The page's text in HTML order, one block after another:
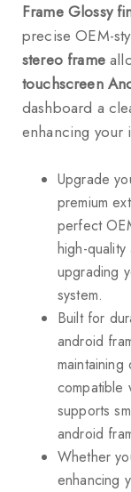
Frame Glossy
precise OEM-
stereo frame
touchscreen
dashboard a
enhancing your
Upgrade
premium
perfect
high-
upgrading
system.
Built for
android
compatible
supports
android
Whether
enhancing